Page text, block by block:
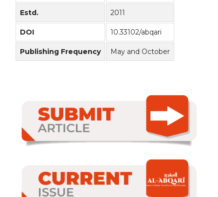
Estd. 2011
DOI 10.33102/abqari
Publishing Frequency May and October